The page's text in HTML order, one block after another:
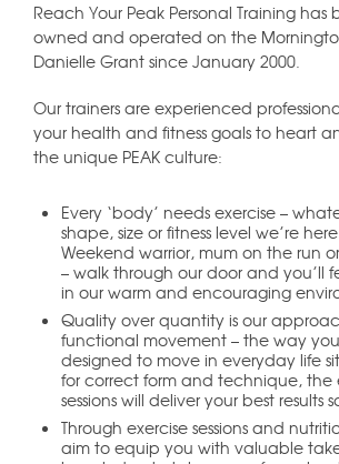
Reach Your Peak Personal Training
owned and operated on the
Danielle Grant since January 2000.
Our trainers are experienced
your health and fitness goals to heart
the unique PEAK culture:
Every ‘body’ needs exercise –
shape, size or fitness level we’re
Weekend warrior, mum on the run
– walk through our door and you’ll
in our warm and encouraging
Quality over quantity is our
functional movement – the way
designed to move in everyday life
for correct form and technique, the
sessions will deliver your best results
Through exercise sessions and
aim to equip you with valuable